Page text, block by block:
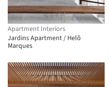
Apartment Interiors
Jardins Apartment / Helô
Marques